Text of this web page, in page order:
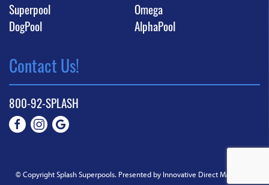
Contact Us!
800-92-SPLASH
Superpool
Omega
DogPool
AlphaPool
© Copyright Splash Superpools. Presented by Innovative Direct Marketing